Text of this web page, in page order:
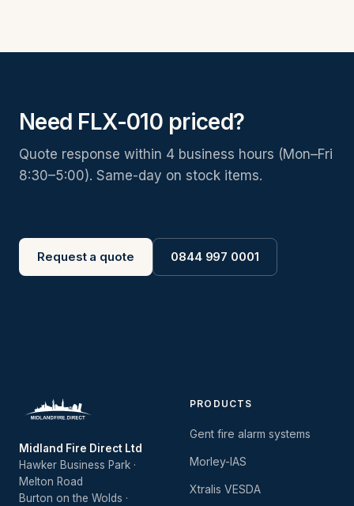
Need FLX-010 priced?
Quote response within 4 business hours (Mon–Fri
8:30–5:00). Same-day on stock items.
Request a quote 0844 997 0001
Midland Fire Direct Ltd
Hawker Business Park ·
Melton Road
Burton on the Wolds ·
PRODUCTS
Gent fire alarm systems
Morley-IAS
Xtralis VESDA